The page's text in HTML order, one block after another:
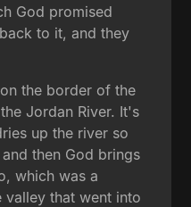
God promised
to it, and they
the border of the
Jordan River. It's
up the river so
then God brings
which was a
that went into